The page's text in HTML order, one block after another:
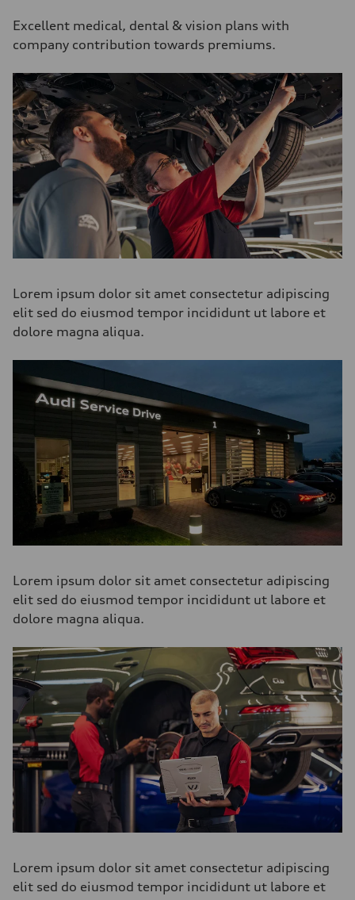
Excellent medical, dental & vision plans with
company contribution towards premiums.
Lorem ipsum dolor sit amet consectetur adipiscing
elit sed do eiusmod tempor incididunt ut labore et
dolore magna aliqua.
Lorem ipsum dolor sit amet consectetur adipiscing
elit sed do eiusmod tempor incididunt ut labore et
dolore magna aliqua.
Lorem ipsum dolor sit amet consectetur adipiscing
elit sed do eiusmod tempor incididunt ut labore et